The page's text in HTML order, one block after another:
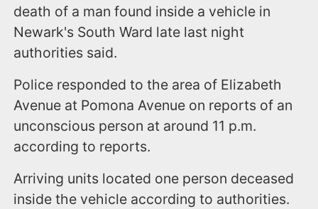
death of a man found inside a vehicle in
Newark's South Ward late last night
authorities said.
Police responded to the area of Elizabeth
Avenue at Pomona Avenue on reports of an
unconscious person at around 11 p.m.
according to reports.
Arriving units located one person deceased
inside the vehicle according to authorities.